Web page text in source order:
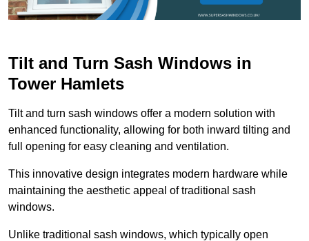
Tilt and Turn Sash Windows in
Tower Hamlets
Tilt and turn sash windows offer a modern solution with
enhanced functionality, allowing for both inward tilting and
full opening for easy cleaning and ventilation.
This innovative design integrates modern hardware while
maintaining the aesthetic appeal of traditional sash
windows.
Unlike traditional sash windows, which typically open